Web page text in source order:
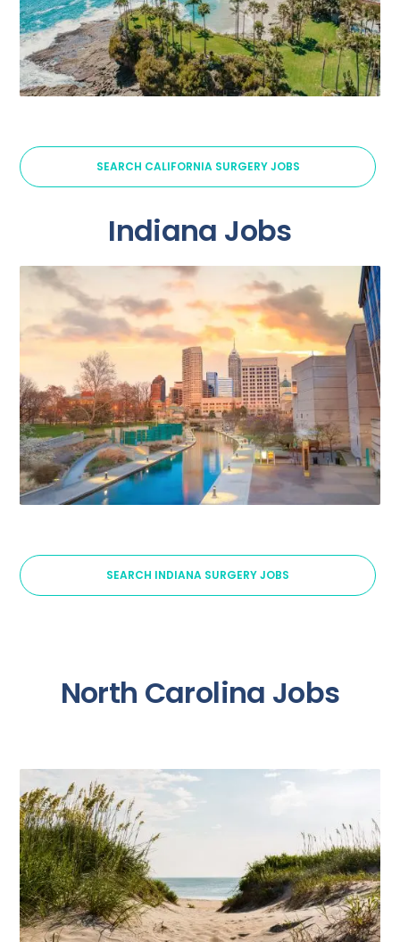
SEARCH CALIFORNIA SURGERY JOBS
Indiana Jobs
SEARCH INDIANA SURGERY JOBS
North Carolina Jobs